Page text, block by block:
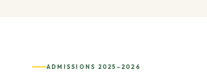
ADMISSIONS 2025–2026